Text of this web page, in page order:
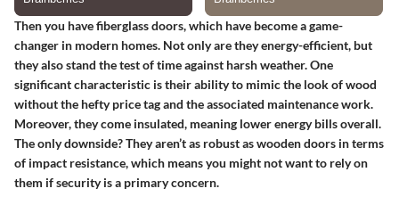
Then you have fiberglass doors, which have become a game-
changer in modern homes. Not only are they energy-efficient, but
they also stand the test of time against harsh weather.One
significant characteristic is their ability to mimic the look of wood
without the hefty price tag and the associated maintenance work.
Moreover, they come insulated, meaning lower energy bills overall.
The only downside? They aren’t as robust as wooden doors in terms
of impact resistance, which means you might not want to rely on
them if security is a primary concern.